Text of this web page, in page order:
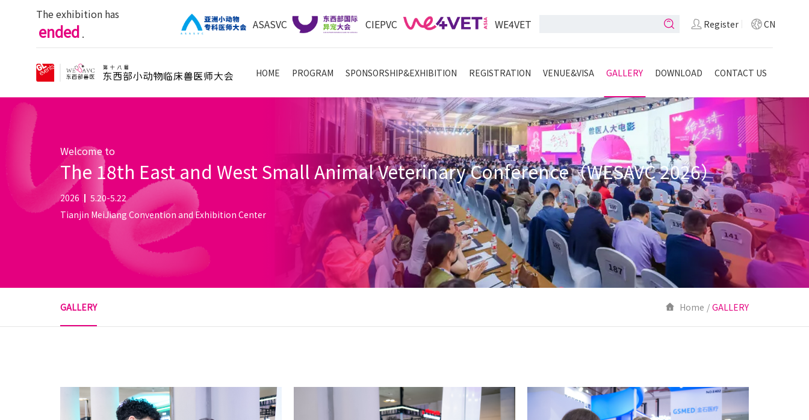
The exhibition has
ended .
ASASVC CIEPVC WE4VET Register CN
HOME PROGRAM SPONSORSHIP&EXHIBITION REGISTRATION VENUE&VISA GALLERY DOWNLOAD CONTACT US
Welcome to
The 18th East and West Small Animal Veterinary Conference（WESAVC 2026）
2026
5.20-5.22
Tianjin MeiJiang Convention and Exhibition Center
GALLERY Home / GALLERY